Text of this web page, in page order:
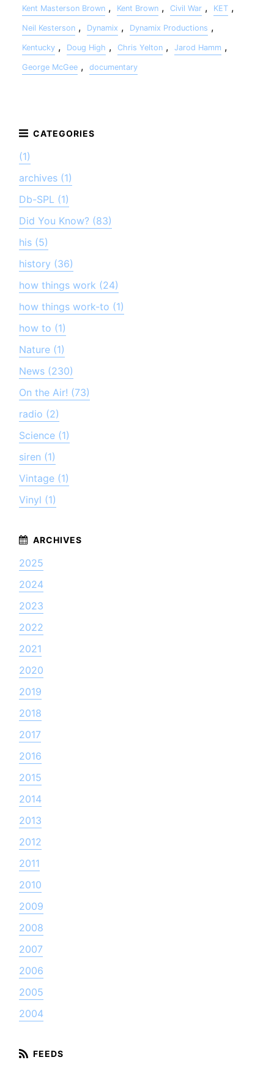
Kent Masterson Brown , Kent Brown , Civil War , KET ,
Neil Kesterson , Dynamix , Dynamix Productions ,
Kentucky , Doug High , Chris Yelton , Jarod Hamm ,
George McGee , documentary
(1)
archives (1)
Db-SPL (1)
Did You Know? (83)
his (5)
history (36)
how things work (24)
how things work-to (1)
how to (1)
Nature (1)
News (230)
On the Air! (73)
radio (2)
Science (1)
siren (1)
Vintage (1)
Vinyl (1)
2025
2024
2023
2022
2021
2020
2019
2018
2017
2016
2015
2014
2013
2012
2011
2010
2009
2008
2007
2006
2005
2004